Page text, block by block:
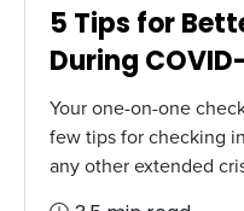
5 Tips for
During
Your one-on-one
few tips for checking
any other extended